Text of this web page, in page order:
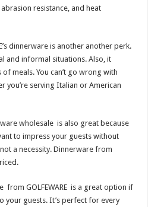
resistance, and heat
dinnerware is another another perk.
and informal situations. Also, it
meals. You can’t go wrong with
you’re serving Italian or American
wholesale is also great because
to impress your guests without
a necessity. Dinnerware from
from GOLFEWARE is a great option if
your guests. It’s perfect for every